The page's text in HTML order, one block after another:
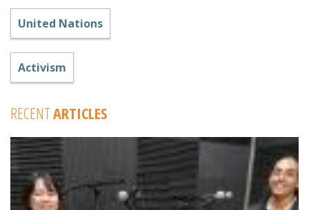
United Nations
Activism
RECENTARTICLES